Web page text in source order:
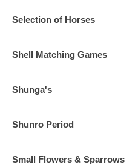
Selection of Horses
Shell Matching Games
Shunga's
Shunro Period
Small Flowers & Sparrows